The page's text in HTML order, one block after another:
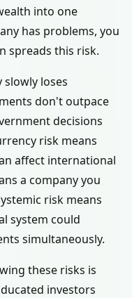
into one
has problems, you
spreads this risk.
loses
don't outpace
decisions
risk means
affect international
a company you
risk means
system could
simultaneously.
these risks is
investors